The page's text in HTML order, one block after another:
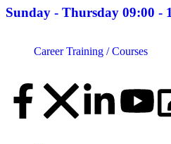
Sunday - Thursday 09:00 -
Career Training / Courses